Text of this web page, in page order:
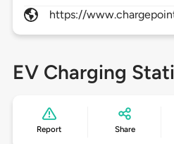
https://
EV Charging
Report Share